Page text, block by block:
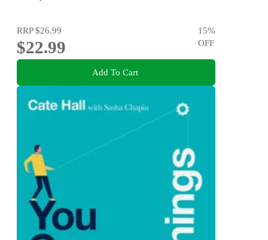
RRP$26.99
$22.99
15%
OFF
Add To Cart